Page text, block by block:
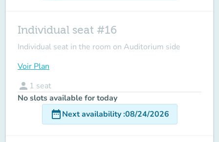
Individual seat #16
Individual seat in the room on Auditorium side
Voir Plan
person 1 seat
No slots available for today
date_rangeNext availability:08/24/2026